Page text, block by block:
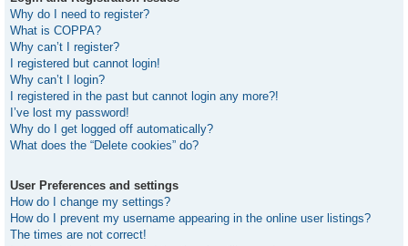
Why do I need to register?
What is COPPA?
Why can’t I register?
I registered but cannot login!
Why can’t I login?
I registered in the past but cannot login any more?!
I’ve lost my password!
Why do I get logged off automatically?
What does the “Delete cookies” do?
User Preferences and settings
How do I change my settings?
How do I prevent my username appearing in the online user listings?
The times are not correct!